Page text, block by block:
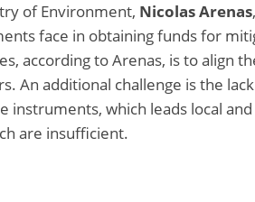
of Environment, Nicolas Arenas
face in obtaining funds for
according to Arenas, is to align
An additional challenge is the
instruments, which leads local
are insufficient.